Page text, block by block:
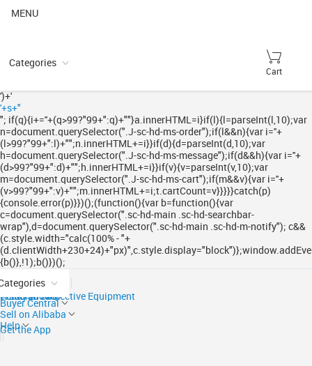
MENU
Categories
Cart
')+'
'+s+"
"; if(q){i+=''+(q>99?"99+":q)+""}a.innerHTML=i}if(l){l=parseInt(l,10);var
n=document.querySelector(".J-sc-hd-ms-order");if(l&&n){var i=''+
(l>99?"99+":l)+"";n.innerHTML+=i}}if(d){d=parseInt(d,10);var
h=document.querySelector(".J-sc-hd-ms-message");if(d&&h){var i=''+
(d>99?"99+":d)+"";h.innerHTML+=i}}if(v){v=parseInt(v,10);var
m=document.querySelector(".J-sc-hd-ms-cart");if(m&&v){var i=''+
(v>99?"99+":v)+"";m.innerHTML+=i;t.cartCount=v}}}}}catch(p)
{console.error(p)}})();(function(){var b=function(){var
c=document.querySelector(".sc-hd-main .sc-hd-searchbar-
wrap"),d=document.querySelector(".sc-hd-main .sc-hd-m-notify"); c&&
(c.style.width="calc(100% - "+
{b()},!1);b()})();
Ready to Ship
Trade Shows
Personal Protective Equipment
Buyer Central
Sell on Alibaba
Help
Get the App